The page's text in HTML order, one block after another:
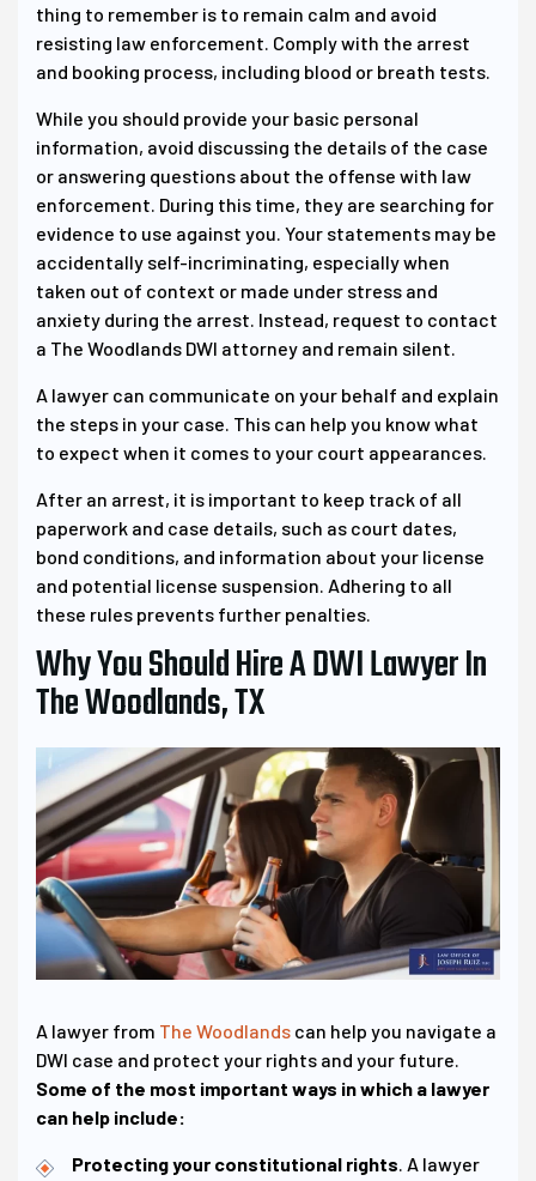
thing to remember is to remain calm and avoid
resisting law enforcement. Comply with the arrest
and booking process, including blood or breath tests.
While you should provide your basic personal
information, avoid discussing the details of the case
or answering questions about the offense with law
enforcement. During this time, they are searching for
evidence to use against you. Your statements may be
accidentally self-incriminating, especially when
taken out of context or made under stress and
anxiety during the arrest. Instead, request to contact
a The Woodlands DWI attorney and remain silent.
A lawyer can communicate on your behalf and explain
the steps in your case. This can help you know what
to expect when it comes to your court appearances.
After an arrest, it is important to keep track of all
paperwork and case details, such as court dates,
bond conditions, and information about your license
and potential license suspension. Adhering to all
these rules prevents further penalties.
Why You Should Hire A DWI Lawyer In
The Woodlands, TX
A lawyer from The Woodlands can help you navigate a
DWI case and protect your rights and your future.
Some of the most important ways in which a lawyer
can help include:
Protecting your constitutional rights. A lawyer